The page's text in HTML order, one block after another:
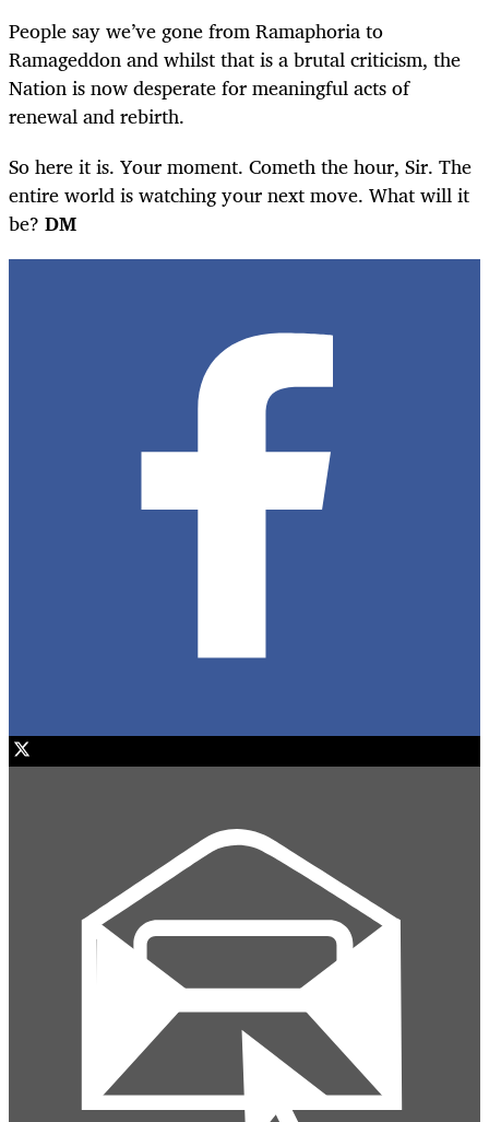
People say we’ve gone from Ramaphoria to
Ramageddon and whilst that is a brutal criticism, the
Nation is now desperate for meaningful acts of
renewal and rebirth.
So here it is. Your moment. Cometh the hour, Sir. The
entire world is watching your next move. What will it
be? DM